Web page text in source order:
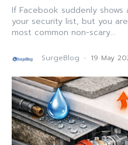
If Facebook suddenly
your security list, but you
most common non-scary...
SurgeBlog - 19 May